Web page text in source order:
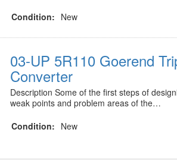
Condition: New
03-UP 5R110 Goerend
Converter
Description Some of the first steps of
weak points and problem areas of the…
Condition: New